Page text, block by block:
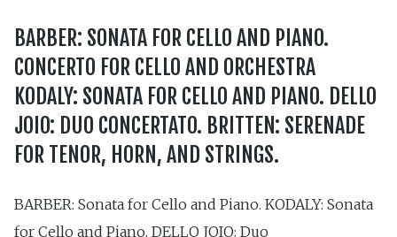
BARBER: SONATA FOR CELLO AND PIANO.
CONCERTO FOR CELLO AND ORCHESTRA
KODALY: SONATA FOR CELLO AND PIANO. DELLO
JOIO: DUO CONCERTATO. BRITTEN: SERENADE
FOR TENOR, HORN, AND STRINGS.
BARBER: Sonata for Cello and Piano. KODALY: Sonata
for Cello and Piano. DELLO JOIO: Duo